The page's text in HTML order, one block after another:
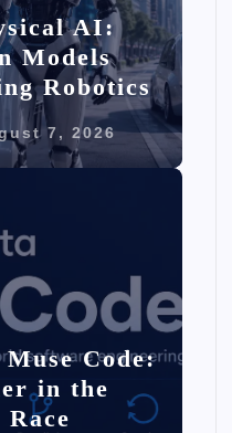
AI:
Models
Robotics
7, 2026
Code:
in the